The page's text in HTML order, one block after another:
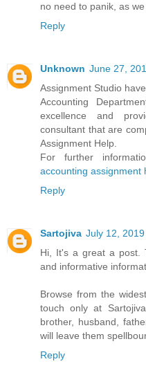
no need to panik, as
Reply
Unknown June 27,
Assignment Studio
Accounting
excellence and
consultant that are
Assignment Help.
For further
accounting assignment
Reply
Sartojiva July 12,
Hi, It's a great a post.
and informative
Browse from the
touch only at
brother, husband,
will leave them
Reply